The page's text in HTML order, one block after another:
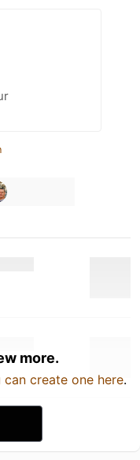
more.
can create one here.